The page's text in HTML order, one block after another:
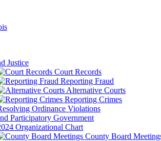
Justice
Court Records
Reporting Fraud
Alternative Courts
Reporting Crimes
Ordinance Violations
Participatory Government
Organizational Chart
County Board